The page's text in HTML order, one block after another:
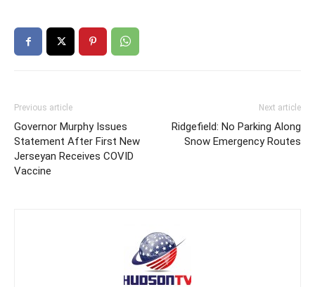
Previous article
Governor Murphy Issues
Statement After First New
Jerseyan Receives COVID
Vaccine
Next article
Ridgefield: No Parking Along
Snow Emergency Routes